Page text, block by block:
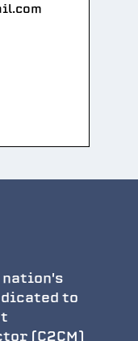
nation's
to
(C2CM)